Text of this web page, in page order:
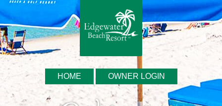
HOME OWNER LOGIN